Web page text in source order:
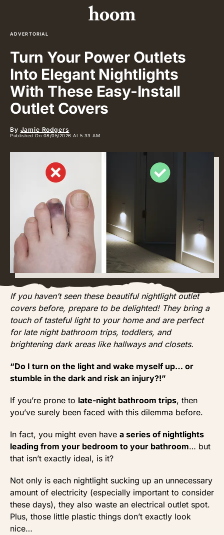
ADVERTORIAL
Turn Your Power Outlets
Into Elegant Nightlights
With These Easy-Install
Outlet Covers
By Jamie Rodgers
Published On 08/05/2026 At 5:33 AM
If you haven’t seen these beautiful nightlight outlet
covers before, prepare to be delighted! They bring a
touch of tasteful light to your home and are perfect
for late night bathroom trips, toddlers, and
brightening dark areas like hallways and closets.
“Do I turn on the light and wake myself up… or
stumble in the dark and risk an injury?!”
If you’re prone to late-night bathroom trips, then
you’ve surely been faced with this dilemma before.
In fact, you might even have a series of nightlights
leading from your bedroom to your bathroom… but
that isn’t exactly ideal, is it?
Not only is each nightlight sucking up an unnecessary
amount of electricity (especially important to consider
these days), they also waste an electrical outlet spot.
Plus, those little plastic things don’t exactly look
nice…